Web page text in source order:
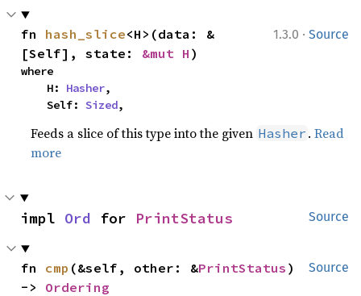
1.3.0 · Source
fn hash_slice<H>(data: &
[Self], state: &mut H )
where
    H:
Hasher,
    Self:
Sized,
Feeds a slice of this type into the given Hasher .Read
more
Source
impl Ord for PrintStatus
Source
fn cmp (&self, other: &PrintStatus )
-> Ordering